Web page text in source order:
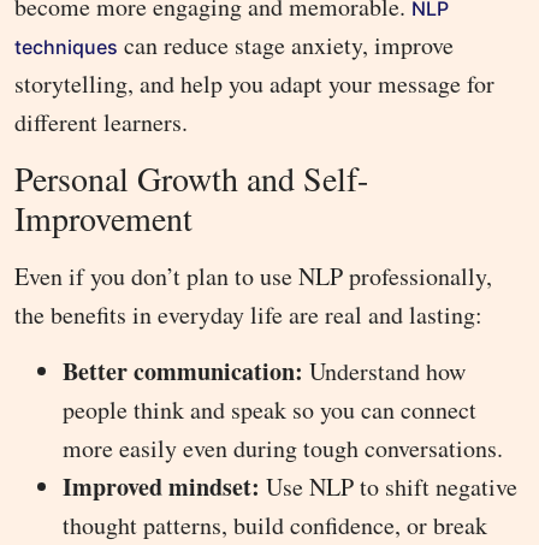
become more engaging and memorable. NLP
techniques can reduce stage anxiety, improve
storytelling, and help you adapt your message for
different learners.
Personal Growth and Self-
Improvement
Even if you don’t plan to use NLP professionally,
the benefits in everyday life are real and lasting:
Better communication: Understand how
people think and speak so you can connect
more easily even during tough conversations.
Improved mindset: Use NLP to shift negative
thought patterns, build confidence, or break